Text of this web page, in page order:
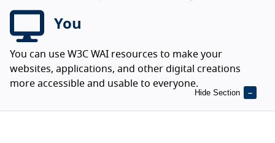
You
You can use W3C WAI resources to make your
websites, applications, and other digital creations
more accessible and usable to everyone.
Hide Section